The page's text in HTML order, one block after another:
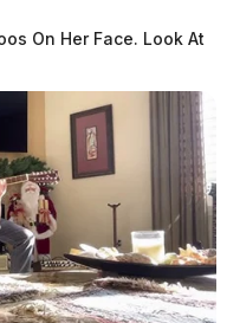
On Her Face. Look At